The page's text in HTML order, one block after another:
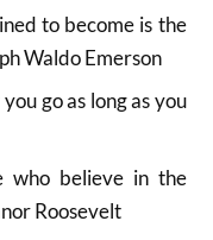
to become is the
Waldo Emerson
go as long as you
who believe in the
Roosevelt